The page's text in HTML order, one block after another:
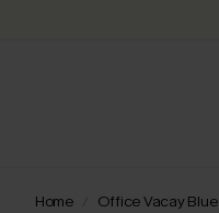
Home Office Vacay